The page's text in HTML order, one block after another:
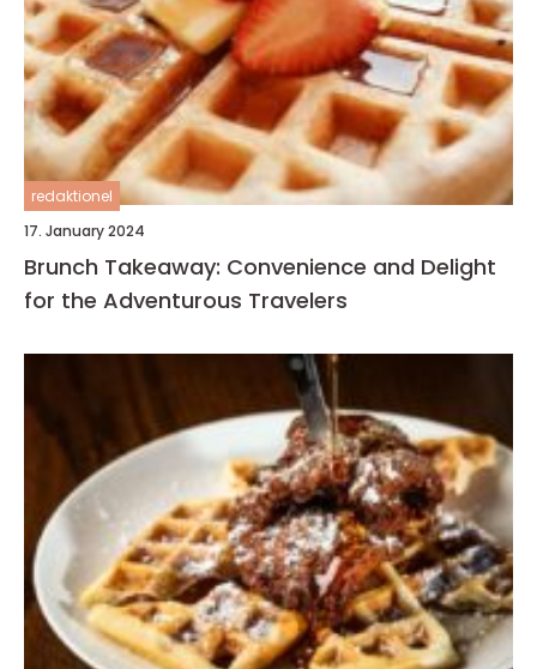
redaktionel
17. January 2024
Brunch Takeaway: Convenience and Delight
for the Adventurous Travelers